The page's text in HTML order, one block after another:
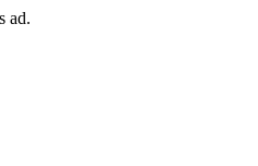
ad.